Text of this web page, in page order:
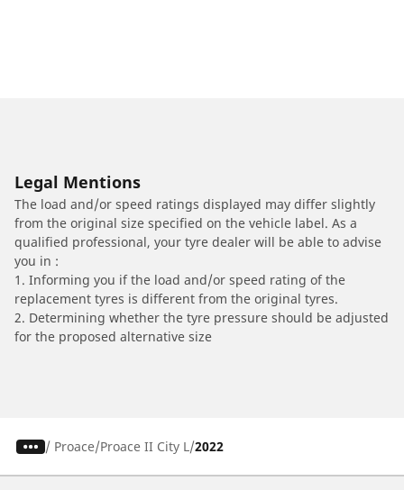
Legal Mentions
The load and/or speed ratings displayed may differ slightly
from the original size specified on the vehicle label. As a
qualified professional, your tyre dealer will be able to advise
you in :
1. Informing you if the load and/or speed rating of the
replacement tyres is different from the original tyres.
2. Determining whether the tyre pressure should be adjusted
for the proposed alternative size
/ Proace Proace II City L 2022